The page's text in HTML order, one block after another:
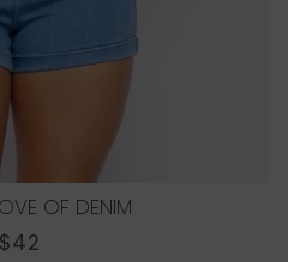
OF DENIM
REGULAR
$42